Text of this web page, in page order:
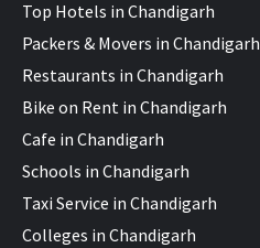
Top Hotels in Chandigarh
Packers & Movers in Chandigarh
Restaurants in Chandigarh
Bike on Rent in Chandigarh
Cafe in Chandigarh
Schools in Chandigarh
Taxi Service in Chandigarh
Colleges in Chandigarh